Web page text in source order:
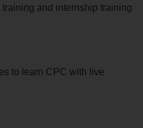
training and internship training
to learn CPC with live